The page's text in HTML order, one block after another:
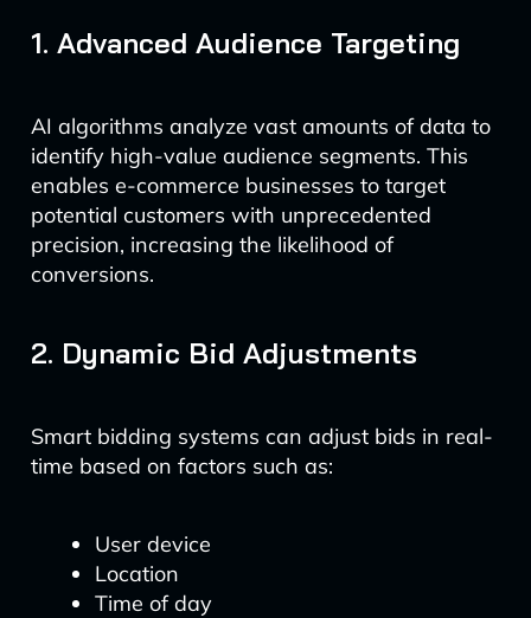
1. Advanced Audience Targeting
AI algorithms analyze vast amounts of data to
identify high-value audience segments. This
enables e-commerce businesses to target
potential customers with unprecedented
precision, increasing the likelihood of
conversions.
2. Dynamic Bid Adjustments
Smart bidding systems can adjust bids in real-
time based on factors such as:
User device
Location
Time of day